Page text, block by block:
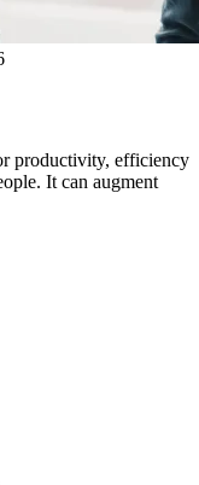
productivity, efficiency
It can augment